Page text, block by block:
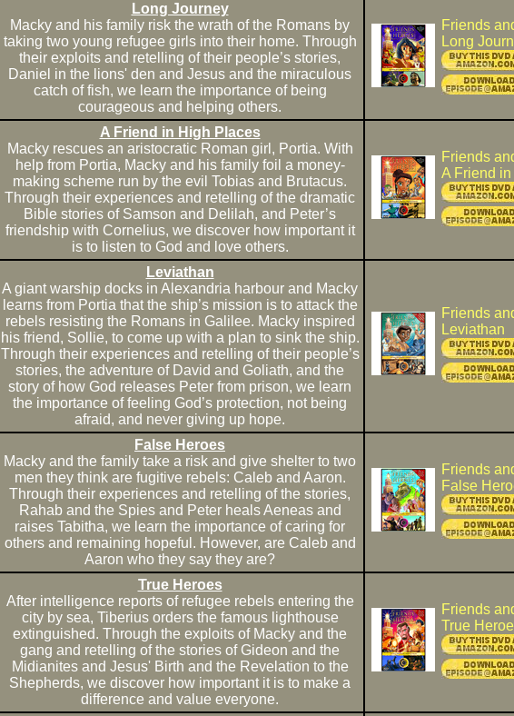
Long Journey
Macky and his family risk the wrath of the Romans by
taking two young refugee girls into their home. Through
their exploits and retelling of their people’s stories,
Daniel in the lions' den and Jesus and the miraculous
catch of fish, we learn the importance of being
courageous and helping others.
Friends
Long
A Friend in High Places
Macky rescues an aristocratic Roman girl, Portia. With
help from Portia, Macky and his family foil a money-
making scheme run by the evil Tobias and Brutacus.
Through their experiences and retelling of the dramatic
Bible stories of Samson and Delilah, and Peter’s
friendship with Cornelius, we discover how important it
is to listen to God and love others.
Friends
A Friend
Leviathan
A giant warship docks in Alexandria harbour and Macky
learns from Portia that the ship’s mission is to attack the
rebels resisting the Romans in Galilee. Macky inspired
his friend, Sollie, to come up with a plan to sink the ship.
Through their experiences and retelling of their people’s
stories, the adventure of David and Goliath, and the
story of how God releases Peter from prison, we learn
the importance of feeling God’s protection, not being
afraid, and never giving up hope.
Friends
Leviathan
False Heroes
Macky and the family take a risk and give shelter to two
men they think are fugitive rebels: Caleb and Aaron.
Through their experiences and retelling of the stories,
Rahab and the Spies and Peter heals Aeneas and
raises Tabitha, we learn the importance of caring for
others and remaining hopeful. However, are Caleb and
Aaron who they say they are?
Friends
False
True Heroes
After intelligence reports of refugee rebels entering the
city by sea, Tiberius orders the famous lighthouse
extinguished. Through the exploits of Macky and the
gang and retelling of the stories of Gideon and the
Midianites and Jesus' Birth and the Revelation to the
Shepherds, we discover how important it is to make a
difference and value everyone.
Friends
True